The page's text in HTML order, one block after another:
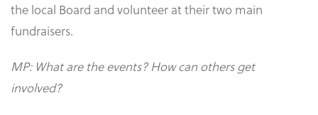
the local Board and volunteer at their two main
fundraisers.
MP: What are the events? How can others get
involved?